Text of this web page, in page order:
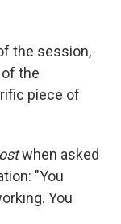
the session,
the
piece of
when asked
"You
You